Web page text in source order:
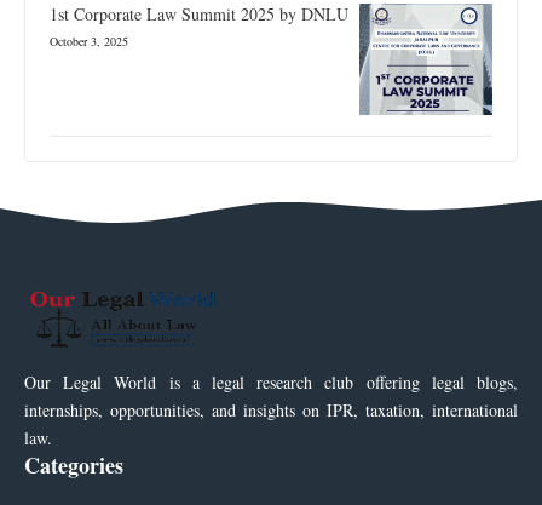
1st Corporate Law Summit 2025 by DNLU
October 3, 2025
Our Legal World is a legal research club offering legal blogs,
internships, opportunities, and insights on IPR, taxation, international
law.
Categories